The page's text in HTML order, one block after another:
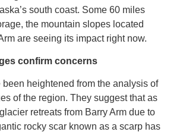
south coast. Some 60 miles
the mountain slopes located
are seeing its impact right now.
confirm concerns
been heightened from the analysis of
of the region. They suggest that as
retreats from Barry Arm due to
rocky scar known as a scarp has